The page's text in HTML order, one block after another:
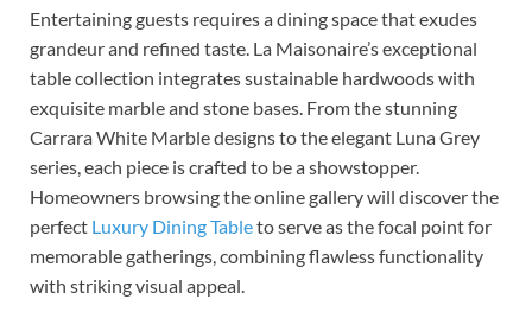
Entertaining guests requires a dining space that exudes
grandeur and refined taste. La Maisonaire’s exceptional
table collection integrates sustainable hardwoods with
exquisite marble and stone bases. From the stunning
Carrara White Marble designs to the elegant Luna Grey
series, each piece is crafted to be a showstopper.
Homeowners browsing the online gallery will discover the
perfect Luxury Dining Tableto serve as the focal point for
memorable gatherings, combining flawless functionality
with striking visual appeal.